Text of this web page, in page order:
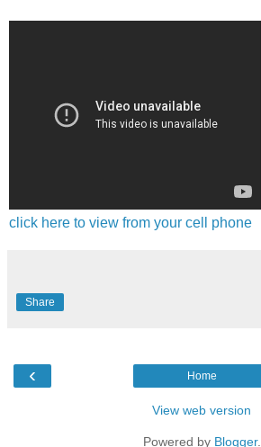
click here to view from your cell phone
Share
‹ Home
View web version
Powered by Blogger.